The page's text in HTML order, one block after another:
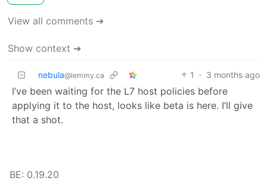
View all comments ➔
Show context ➔
nebula@lemmy.ca 1 · 3 months ago
I’ve been waiting for the L7 host policies before
applying it to the host, looks like beta is here. I’ll give
that a shot.
BE: 0.19.20